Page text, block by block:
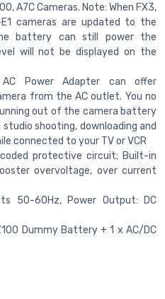
A7C Cameras. Note: When FX3,
E1 cameras are updated to the
battery can still power the
will not be displayed on the
AC Power Adapter can offer
from the AC outlet. You no
out of the camera battery
shooting, downloading and
connected to your TV or VCR
protective circuit; Built-in
overvoltage, over current
50-60Hz, Power Output: DC
Dummy Battery + 1 x AC/DC